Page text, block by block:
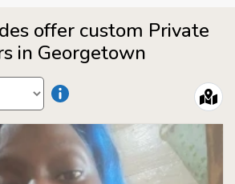
offer custom Private
in Georgetown